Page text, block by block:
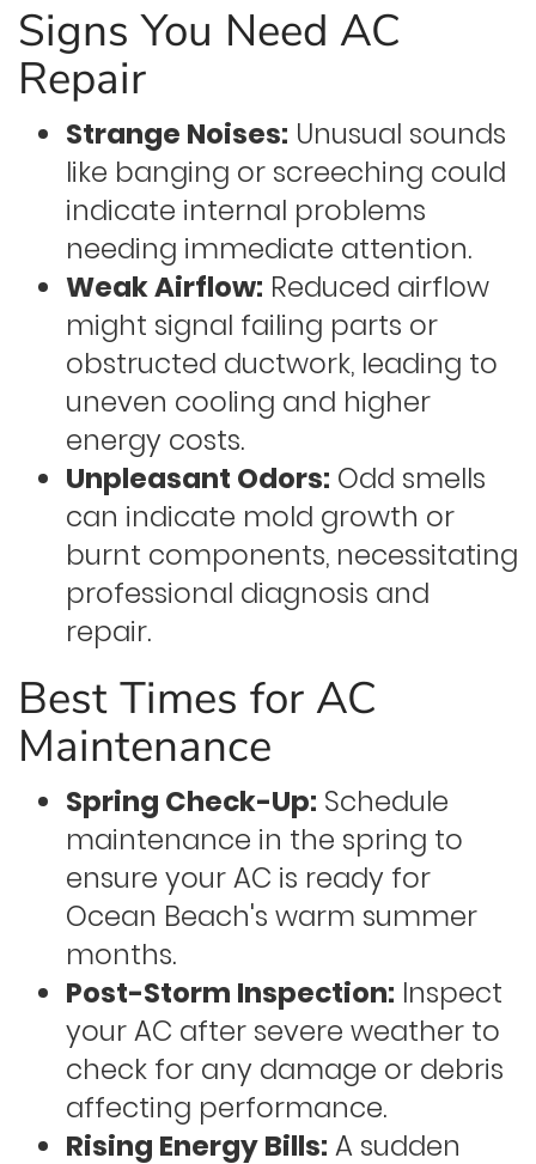
Signs You Need AC
Repair
Strange Noises: Unusual sounds
like banging or screeching could
indicate internal problems
needing immediate attention.
Weak Airflow: Reduced airflow
might signal failing parts or
obstructed ductwork, leading to
uneven cooling and higher
energy costs.
Unpleasant Odors: Odd smells
can indicate mold growth or
burnt components, necessitating
professional diagnosis and
repair.
Best Times for AC
Maintenance
Spring Check-Up: Schedule
maintenance in the spring to
ensure your AC is ready for
Ocean Beach's warm summer
months.
Post-Storm Inspection: Inspect
your AC after severe weather to
check for any damage or debris
affecting performance.
Rising Energy Bills: A sudden